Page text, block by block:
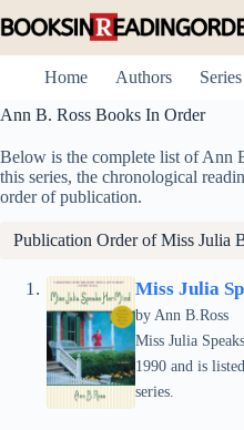
to
Home
Authors Series
Ann B. Ross Books In Order
Below is the complete list of Ann
this series, the chronological
order of publication.
Publication Order ofMiss Julia
Miss Julia
by Ann B.Ross
Miss Julia
1990 and is
series.